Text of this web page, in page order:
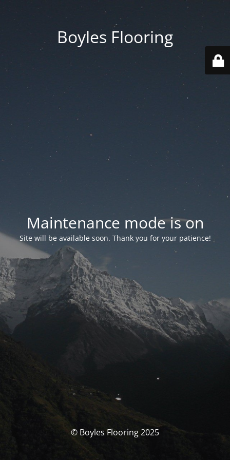
Boyles Flooring
Maintenance mode is on
Site will be available soon. Thank you for your patience!
© Boyles Flooring 2025